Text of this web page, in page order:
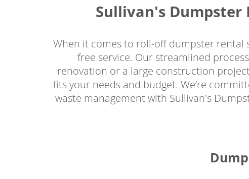
Sullivan's Dumpster
When it comes to roll-off dumpster rental
free service. Our streamlined
renovation or a large construction
fits your needs and budget. We’re
waste management with Sullivan's